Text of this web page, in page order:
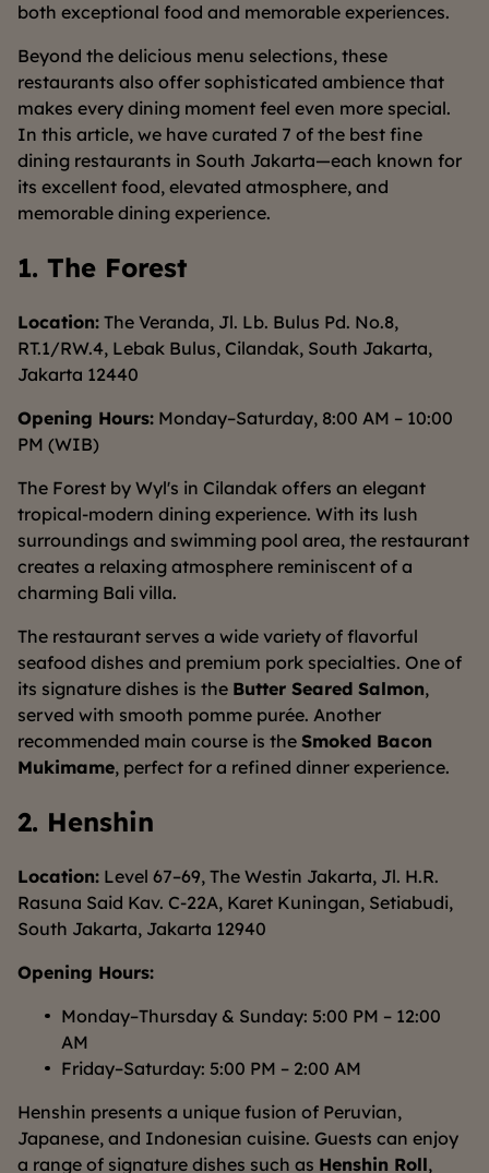
both exceptional food and memorable experiences.
Beyond the delicious menu selections, these
restaurants also offer sophisticated ambience that
makes every dining moment feel even more special.
In this article, we have curated 7 of the best fine
dining restaurants in South Jakarta—each known for
its excellent food, elevated atmosphere, and
memorable dining experience.
1. The Forest
Location: The Veranda, Jl. Lb. Bulus Pd. No.8,
RT.1/RW.4, Lebak Bulus, Cilandak, South Jakarta,
Jakarta 12440
Opening Hours: Monday–Saturday, 8:00 AM – 10:00
PM (WIB)
The Forest by Wyl's in Cilandak offers an elegant
tropical-modern dining experience. With its lush
surroundings and swimming pool area, the restaurant
creates a relaxing atmosphere reminiscent of a
charming Bali villa.
The restaurant serves a wide variety of flavorful
seafood dishes and premium pork specialties. One of
its signature dishes is the Butter Seared Salmon,
served with smooth pomme purée. Another
recommended main course is the Smoked Bacon
Mukimame, perfect for a refined dinner experience.
2. Henshin
Location: Level 67–69, The Westin Jakarta, Jl. H.R.
Rasuna Said Kav. C-22A, Karet Kuningan, Setiabudi,
South Jakarta, Jakarta 12940
Opening Hours:
Monday–Thursday & Sunday: 5:00 PM – 12:00
AM
Friday–Saturday: 5:00 PM – 2:00 AM
Henshin presents a unique fusion of Peruvian,
Japanese, and Indonesian cuisine. Guests can enjoy
a range of signature dishes such as Henshin Roll,